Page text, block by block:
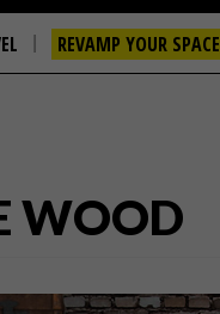
REVAMP YOUR SPACE
WOOD